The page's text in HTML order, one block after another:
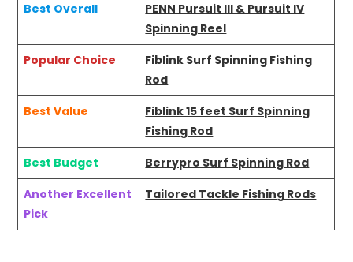
Best Overall
PENN Pursuit III & Pursuit IV
Spinning Reel
Popular Choice
Fiblink Surf Spinning Fishing
Rod
Best Value
Fiblink 15 feet Surf Spinning
Fishing Rod
Best Budget
Berrypro Surf Spinning Rod
Another Excellent
Pick
Tailored Tackle Fishing Rods